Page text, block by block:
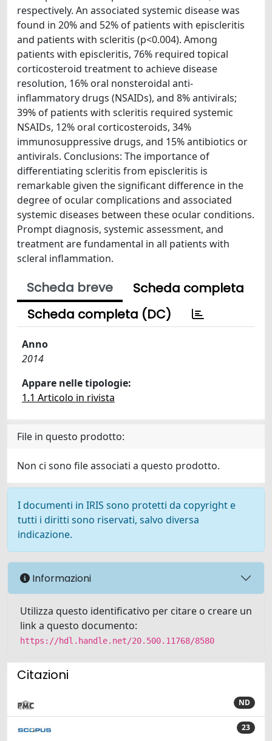
respectively. An associated systemic disease was
found in 20% and 52% of patients with episcleritis
and patients with scleritis (p<0.004). Among
patients with episcleritis, 76% required topical
corticosteroid treatment to achieve disease
resolution, 16% oral nonsteroidal anti-
inflammatory drugs (NSAIDs), and 8% antivirals;
39% of patients with scleritis required systemic
NSAIDs, 12% oral corticosteroids, 34%
immunosuppressive drugs, and 15% antibiotics or
antivirals. Conclusions: The importance of
differentiating scleritis from episcleritis is
remarkable given the significant difference in the
degree of ocular complications and associated
systemic diseases between these ocular conditions.
Prompt diagnosis, systemic assessment, and
treatment are fundamental in all patients with
scleral inflammation.
Scheda breve
Scheda completa
Scheda completa (DC)
Anno
2014
Appare nelle tipologie:
1.1 Articolo in rivista
File in questo prodotto:
Non ci sono file associati a questo prodotto.
I documenti in IRIS sono protetti da copyright e
tutti i diritti sono riservati, salvo diversa
indicazione.
Informazioni
Utilizza questo identificativo per citare o creare un
link a questo documento:
https://hdl.handle.net/20.500.11768/8580
Citazioni
ND
23